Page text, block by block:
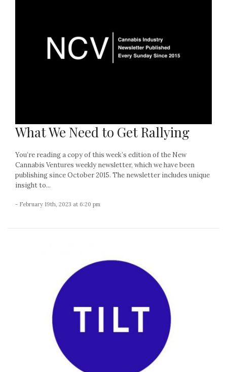
What We Need to Get Rallying
You’re reading a copy of this week’s edition of the New
Cannabis Ventures weekly newsletter, which we have been
publishing since October 2015. The newsletter includes unique
insight to...
- February 19th, 2023 at 6:20 pm